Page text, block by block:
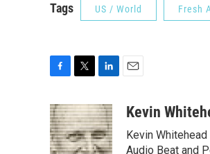
Tags US / World Fresh
c
e
b
i
t
t
n
k
e
aKevin
Kevin
Audio Beat and